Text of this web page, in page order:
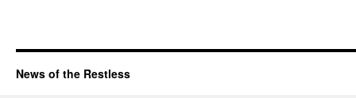
News of the Restless